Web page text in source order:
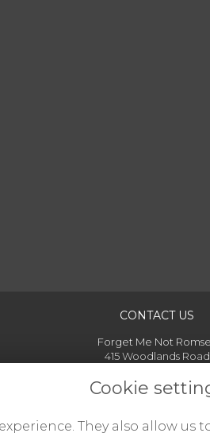
CONTACT US
Forget Me Not
415 Woodlands Road
Hampshire
Cookie
They also allow